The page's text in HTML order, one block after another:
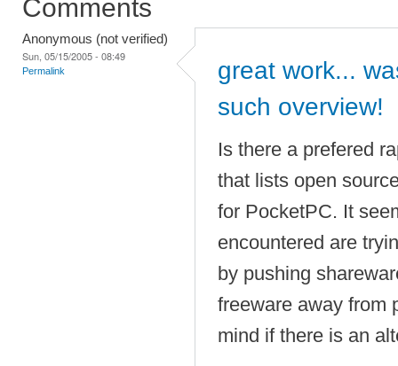
Comments
Anonymous (not verified)
Sun, 05/15/2005 - 08:49
Permalink
great work...
such overview!
Is there a prefered
that lists open
for PocketPC. It
encountered are
by pushing
freeware away from
mind if there is an